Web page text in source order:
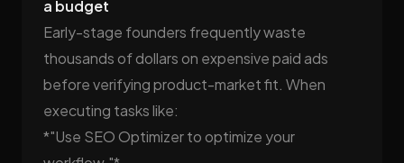
a budget
Early-stage founders frequently waste
thousands of dollars on expensive paid ads
before verifying product-market fit. When
executing tasks like:
*"Use SEO Optimizer to optimize your